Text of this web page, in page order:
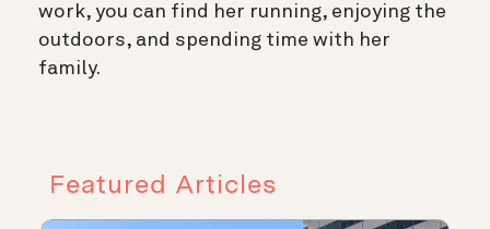
work, you can find her running, enjoying the
outdoors, and spending time with her
family.
Featured Articles